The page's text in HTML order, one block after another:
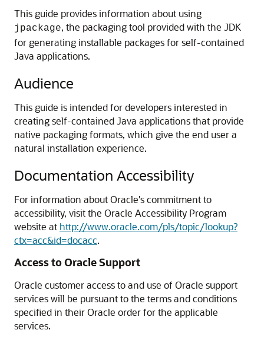
This guide provides information about using
jpackage, the packaging tool provided with the JDK
for generating installable packages for self-contained
Java applications.
Audience
This guide is intended for developers interested in
creating self-contained Java applications that provide
native packaging formats, which give the end user a
natural installation experience.
Documentation Accessibility
For information about Oracle's commitment to
accessibility, visit the Oracle Accessibility Program
website at http://www.oracle.com/pls/topic/lookup?
ctx=acc&id=docacc.
Access to Oracle Support
Oracle customer access to and use of Oracle support
services will be pursuant to the terms and conditions
specified in their Oracle order for the applicable
services.